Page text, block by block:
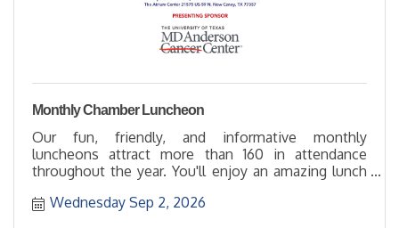
Monthly Chamber Luncheon
Our fun, friendly, and informative monthly
luncheons attract more than 160 in attendance
throughout the year. You'll enjoy an amazing lunch
passed appetizers and dessert while learning
Wednesday Sep 2, 2026